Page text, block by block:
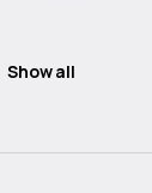
Show all